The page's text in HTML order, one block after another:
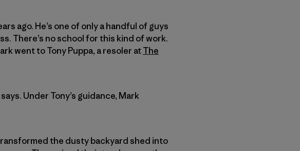
ago. He’s one of only a handful of guys
There’s no school for this kind of work.
went to Tony Puppa, a resoler atThe
Under Tony’s guidance, Mark
the dusty backyard shed into